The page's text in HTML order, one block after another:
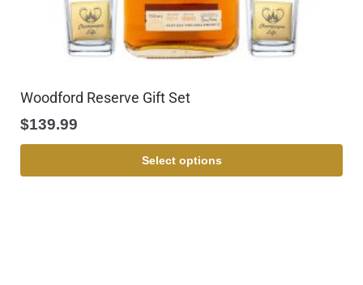
Woodford Reserve Gift Set
$139.99
Select options